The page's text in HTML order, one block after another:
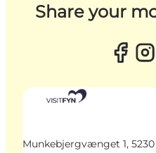
Share your
Munkebjergvænget 1,